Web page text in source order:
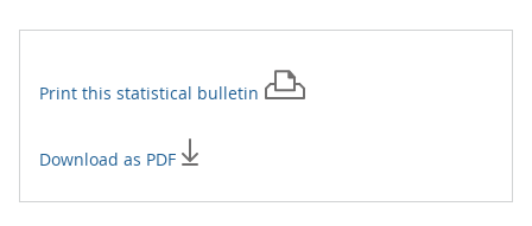
Print this statistical bulletin
Download as PDF